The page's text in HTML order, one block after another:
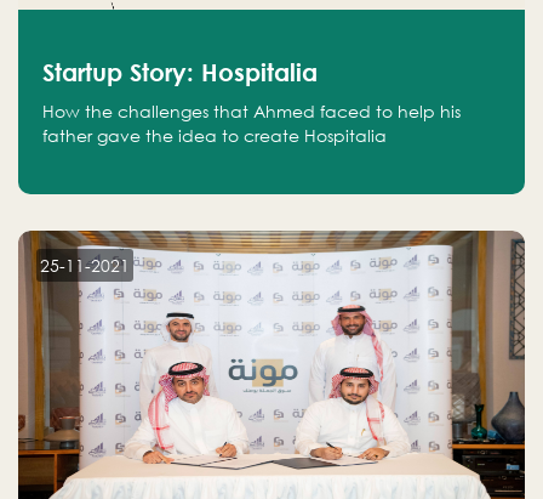
Startup Story: Hospitalia
How the challenges that Ahmed faced to help his
father gave the idea to create Hospitalia
25-11-2021